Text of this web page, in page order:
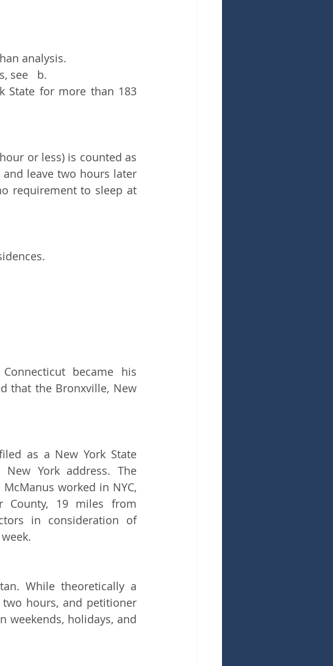
analysis.
see   b.
State for more than 183
or less) is counted as
and leave two hours later
requirement to sleep at
became his
that the Bronxville, New
as a New York State
York address. The
worked in NYC,
County, 19 miles from
in consideration of
While theoretically a
hours, and petitioner
weekends, holidays, and